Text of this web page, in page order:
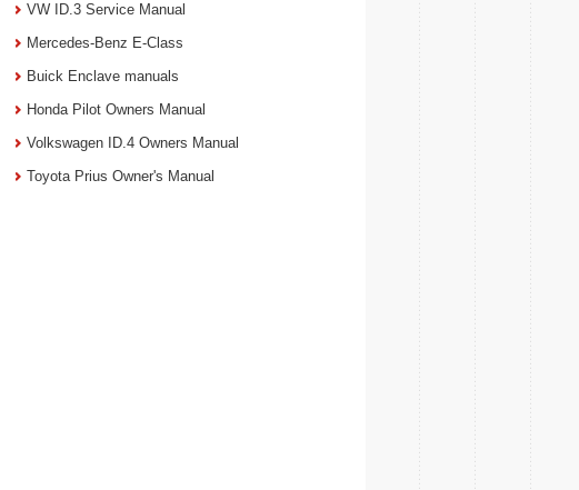
VW ID.3 Service Manual
Mercedes-Benz E-Class
Buick Enclave manuals
Honda Pilot Owners Manual
Volkswagen ID.4 Owners Manual
Toyota Prius Owner's Manual